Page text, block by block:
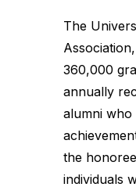
The
360,000
annually
alumni who
the
individuals